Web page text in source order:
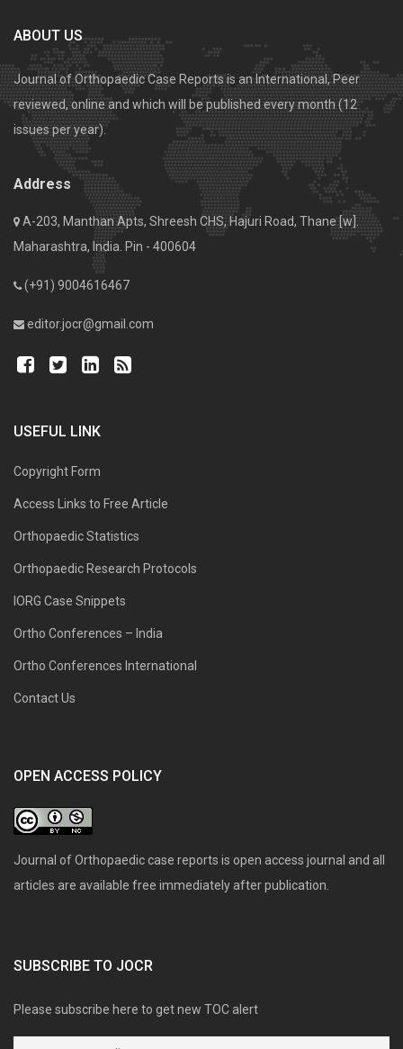
ABOUT US
Journal of Orthopaedic Case Reports is an International, Peer
reviewed, online and which will be published every month (12
issues per year).
Address
A-203, Manthan Apts, Shreesh CHS, Hajuri Road, Thane [w].
Maharashtra, India. Pin - 400604
(+91) 9004616467
editor.jocr@gmail.com
USEFUL LINK
Copyright Form
Access Links to Free Article
Orthopaedic Statistics
Orthopaedic Research Protocols
IORG Case Snippets
Ortho Conferences – India
Ortho Conferences International
Contact Us
OPEN ACCESS POLICY
Journal of Orthopaedic case reports is open access journal and all
articles are available free immediately after publication.
SUBSCRIBE TO JOCR
Please subscribe here to get new TOC alert